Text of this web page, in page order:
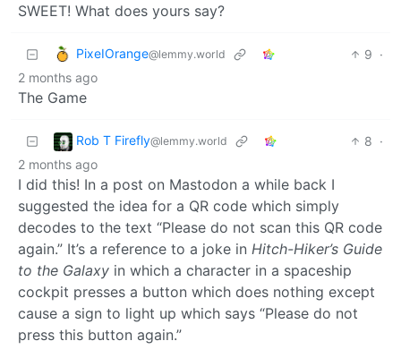
SWEET! What does yours say?
PixeIOrange@lemmy.world 9 ·
2 months ago
The Game
Rob T Firefly@lemmy.world 8 ·
2 months ago
I did this! In a post on Mastodon a while back I
suggested the idea for a QR code which simply
decodes to the text “Please do not scan this QR code
again.” It’s a reference to a joke in Hitch-Hiker’s Guide
to the Galaxy in which a character in a spaceship
cockpit presses a button which does nothing except
cause a sign to light up which says “Please do not
press this button again.”